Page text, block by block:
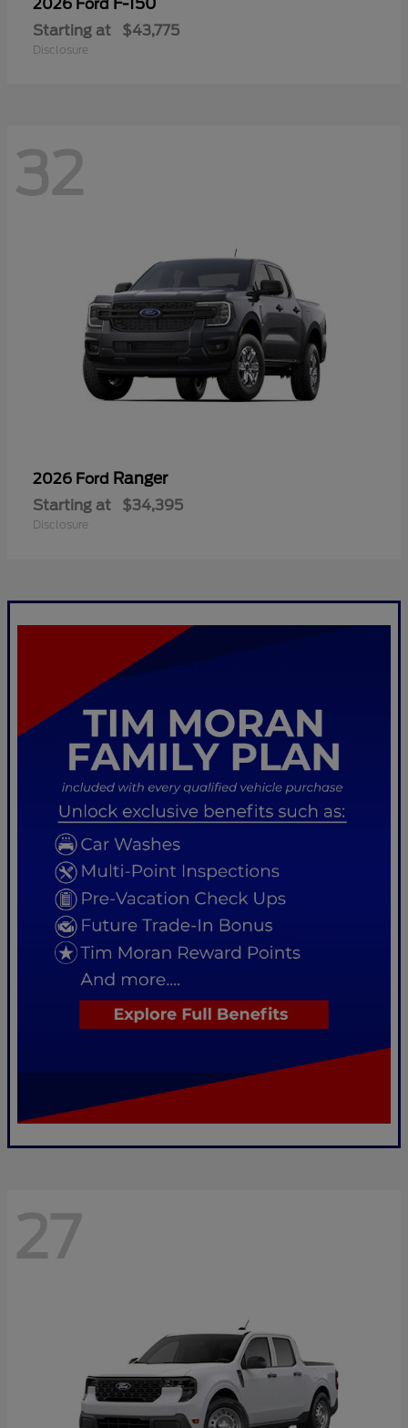
2026 Ford F-150
Starting at $43,775
Disclosure
32
2026 Ford Ranger
Starting at $34,395
Disclosure
27